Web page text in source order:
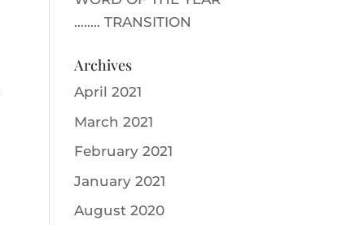
…….. TRANSITION
Archives
April 2021
March 2021
February 2021
January 2021
August 2020